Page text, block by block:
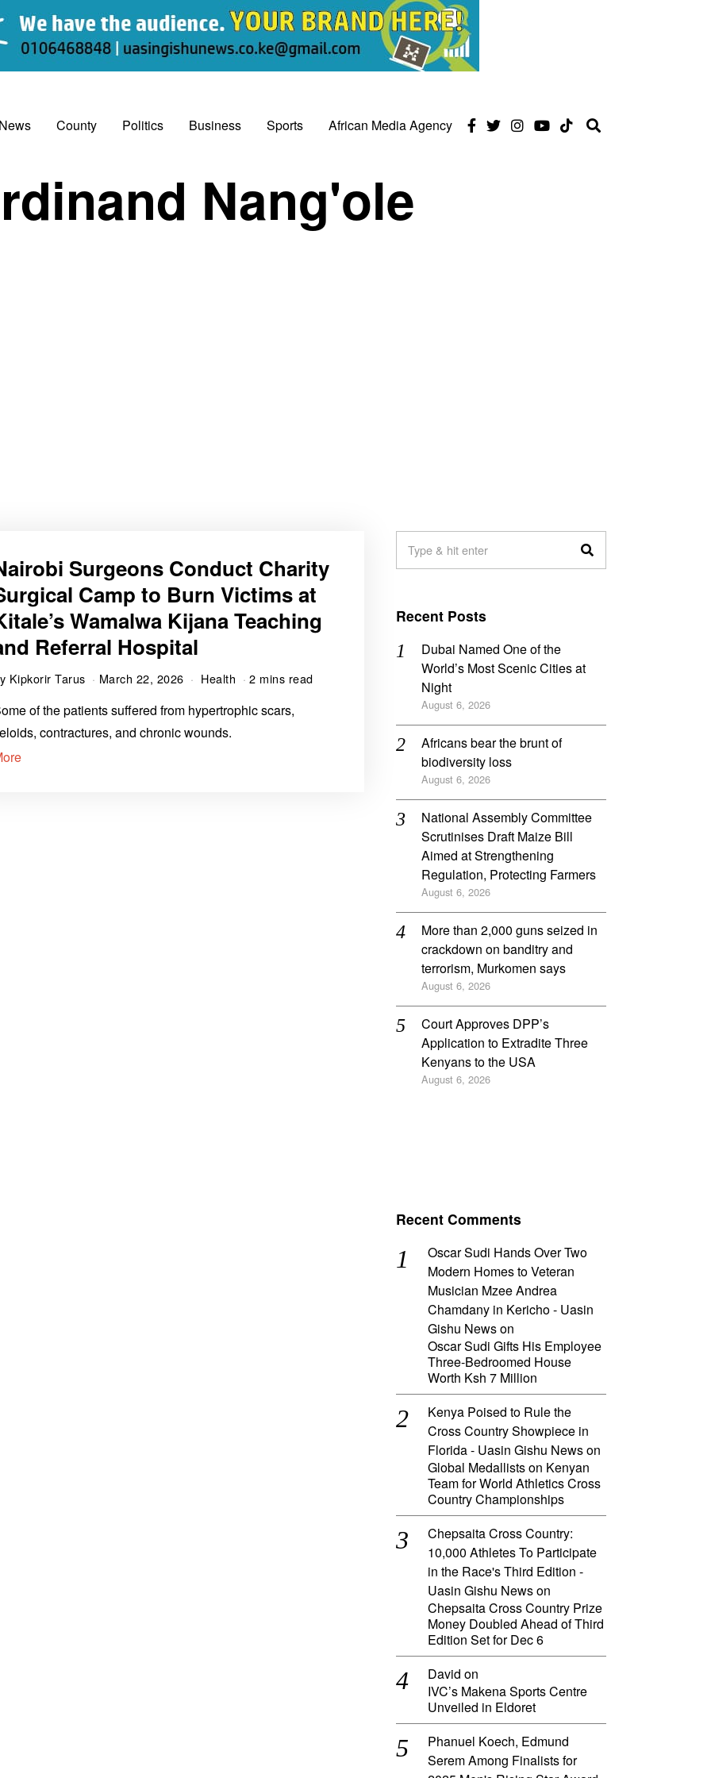
County Politics Business Sports African Media Agency
Nang'ole
Surgeons Conduct Charity
Camp to Burn Victims at
Wamalwa Kijana Teaching
Referral Hospital
Kipkorir Tarus March 22, 2026 Health 2 mins read
of the patients suffered from hypertrophic scars,
contractures, and chronic wounds.
Recent Posts
Dubai Named One of the
World’s Most Scenic Cities at
Night
August 6, 2026
Africans bear the brunt of
biodiversity loss
August 6, 2026
National Assembly Committee
Scrutinises Draft Maize Bill
Aimed at Strengthening
Regulation, Protecting Farmers
August 6, 2026
More than 2,000 guns seized in
crackdown on banditry and
terrorism, Murkomen says
August 6, 2026
Court Approves DPP’s
Application to Extradite Three
Kenyans to the USA
August 6, 2026
Recent Comments
Oscar Sudi Hands Over Two
Modern Homes to Veteran
Musician Mzee Andrea
Chamdany in Kericho - Uasin
Gishu Newson
Oscar Sudi Gifts His Employee
Three-Bedroomed House
Worth Ksh 7 Million
Kenya Poised to Rule the
Cross Country Showpiece in
Florida - Uasin Gishu Newson
Global Medallists on Kenyan
Team for World Athletics Cross
Country Championships
Chepsaita Cross Country:
10,000 Athletes To Participate
in the Race's Third Edition -
Uasin Gishu Newson
Chepsaita Cross Country Prize
Money Doubled Ahead of Third
Edition Set for Dec 6
David on
IVC’s Makena Sports Centre
Unveiled in Eldoret
Phanuel Koech, Edmund
Serem Among Finalists for